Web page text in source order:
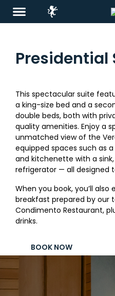
Destinations
Promotions
Flight
And
Hotel
Eat
ESP
Presidential
This spectacular suite
a king-size bed and a
double beds, both with
quality amenities. Enjoy a
unmatched view of the
equipped spaces such as
and kitchenette with a
refrigerator — all designed
When you book, you’ll
breakfast prepared by our
Condimento Restaurant,
drinks.
BOOK NOW